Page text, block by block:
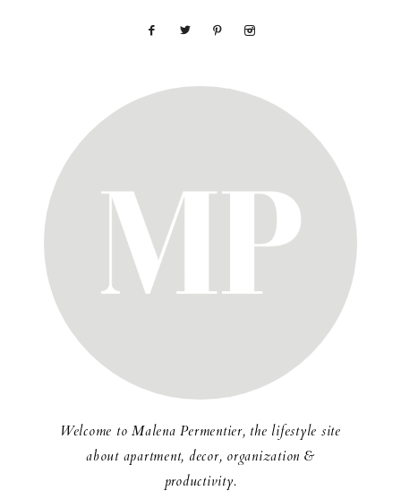
Welcome to Malena Permentier, the lifestyle site
about apartment, decor, organization &
productivity.